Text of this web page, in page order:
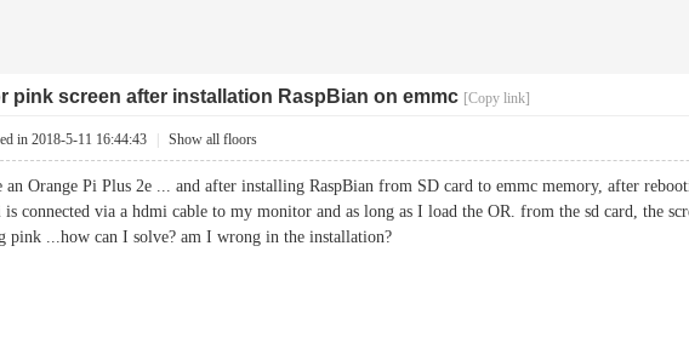
pink screen after installation RaspBian on emmc [Copy link]
in 2018-5-11 16:44:43 Show all floors
an Orange Pi Plus 2e ... and after installing RaspBian from SD card to emmc memory, after
is connected via a hdmi cable to my monitor and as long as I load the OR. from the sd card, the
pink ...how can I solve? am I wrong in the installation?